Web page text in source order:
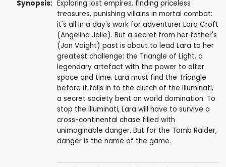
Synopsis: Exploring lost empires, finding priceless
treasures, punishing villains in mortal combat:
it's all in a day's work for adventurer Lara Croft
(Angelina Jolie). But a secret from her father's
(Jon Voight) past is about to lead Lara to her
greatest challenge: the Triangle of Light, a
legendary artefact with the power to alter
space and time. Lara must find the Triangle
before it falls in to the clutch of the Illuminati,
a secret society bent on world domination. To
stop the Illuminati, Lara will have to survive a
cross-continental chase filled with
unimaginable danger. But for the Tomb Raider,
danger is the name of the game.